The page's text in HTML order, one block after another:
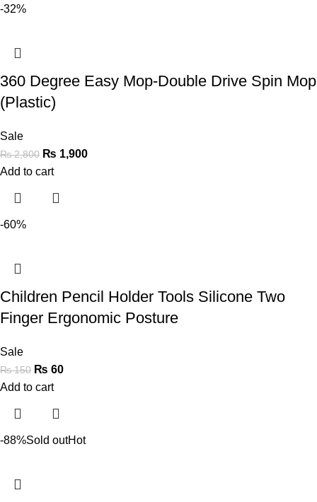
-32%
360 Degree Easy Mop-Double Drive Spin Mop
(Plastic)
Sale
₨2,800 ₨ 1,900
Add to cart
-60%
Children Pencil Holder Tools Silicone Two
Finger Ergonomic Posture
Sale
₨150 ₨ 60
Add to cart
-88%Sold outHot